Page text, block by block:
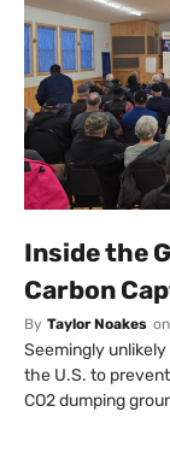
Inside the
Carbon
By Taylor Noakes on
Seemingly
the U.S. to
CO2 dumping